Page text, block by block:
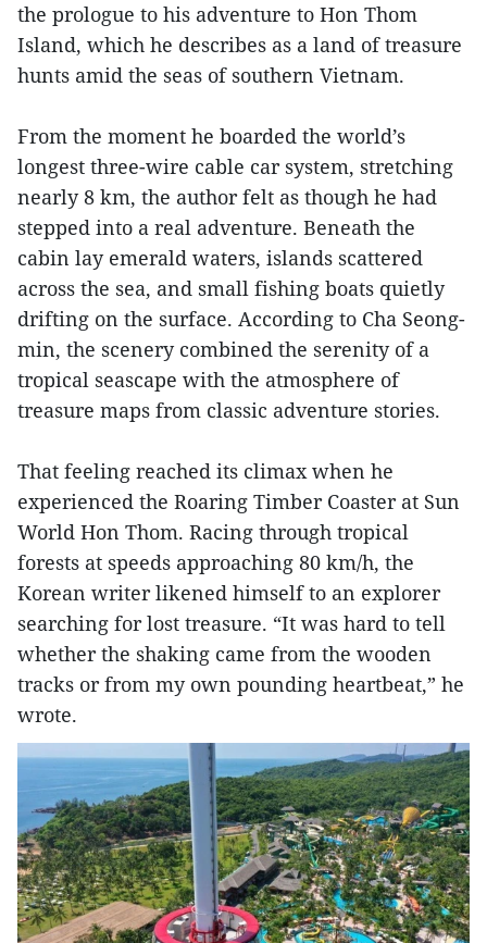
the prologue to his adventure to Hon Thom
Island, which he describes as a land of treasure
hunts amid the seas of southern Vietnam.
From the moment he boarded the world’s
longest three-wire cable car system, stretching
nearly 8 km, the author felt as though he had
stepped into a real adventure. Beneath the
cabin lay emerald waters, islands scattered
across the sea, and small fishing boats quietly
drifting on the surface. According to Cha Seong-
min, the scenery combined the serenity of a
tropical seascape with the atmosphere of
treasure maps from classic adventure stories.
That feeling reached its climax when he
experienced the Roaring Timber Coaster at Sun
World Hon Thom. Racing through tropical
forests at speeds approaching 80 km/h, the
Korean writer likened himself to an explorer
searching for lost treasure. “It was hard to tell
whether the shaking came from the wooden
tracks or from my own pounding heartbeat,” he
wrote.